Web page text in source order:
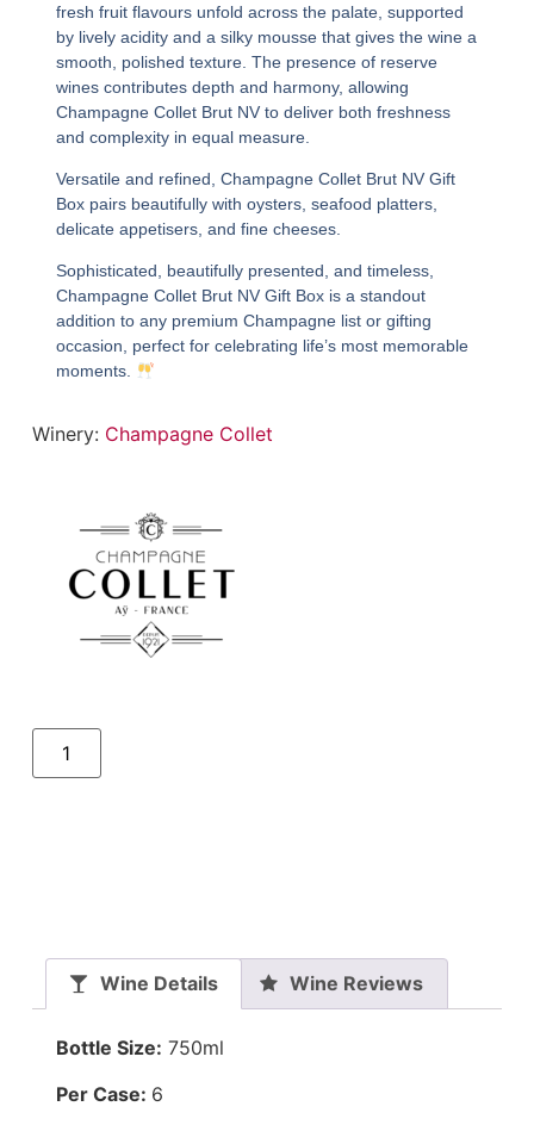
fresh fruit flavours unfold across the palate, supported
by lively acidity and a silky mousse that gives the wine a
smooth, polished texture. The presence of reserve
wines contributes depth and harmony, allowing
Champagne Collet Brut NVto deliver both freshness
and complexity in equal measure.
Versatile and refined, Champagne Collet Brut NV Gift
Boxpairs beautifully with oysters, seafood platters,
delicate appetisers, and fine cheeses.
Sophisticated, beautifully presented, and timeless,
Champagne Collet Brut NV Gift Boxis a standout
addition to any premium Champagne list or gifting
occasion, perfect for celebrating life’s most memorable
moments.
Winery: Champagne Collet
Wine Details Wine Reviews
Bottle Size: 750ml
Per Case: 6